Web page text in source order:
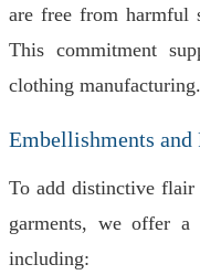
are free from harmful
This commitment
clothing manufacturing.
Embellishments and
To add distinctive flair
garments, we offer a
including: